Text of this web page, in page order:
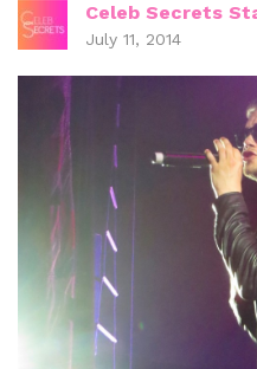
Celeb Secrets
July 11, 2014